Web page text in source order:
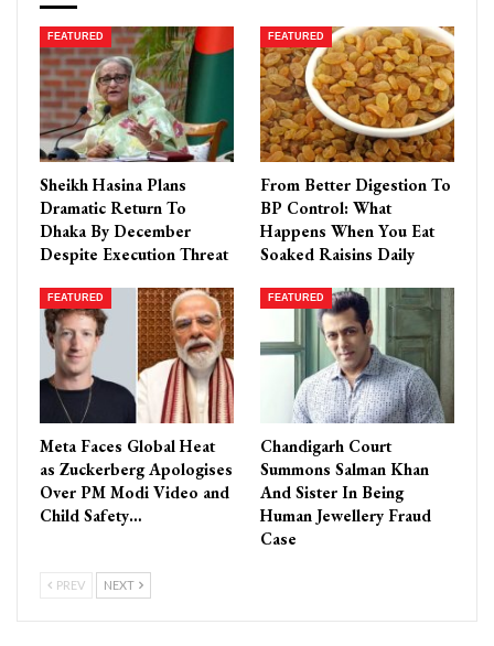
FEATURED
Sheikh Hasina Plans
Dramatic Return To
Dhaka By December
Despite Execution Threat
FEATURED
From Better Digestion To
BP Control: What
Happens When You Eat
Soaked Raisins Daily
FEATURED
Meta Faces Global Heat
as Zuckerberg Apologises
Over PM Modi Video and
Child Safety…
FEATURED
Chandigarh Court
Summons Salman Khan
And Sister In Being
Human Jewellery Fraud
Case
PREV NEXT